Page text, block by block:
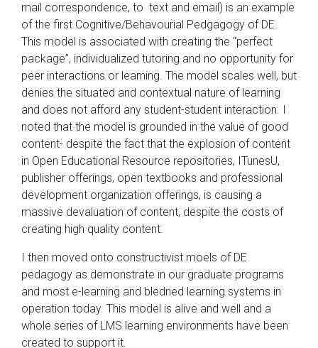
mail correspondence, to text and email) is an example
of the first Cognitive/Behavourial Pedgagogy of DE.
This model is associated with creating the “perfect
package”, individualized tutoring and no opportunity for
peer interactions or learning. The model scales well, but
denies the situated and contextual nature of learning
and does not afford any student-student interaction. I
noted that the model is grounded in the value of good
content- despite the fact that the explosion of content
in Open Educational Resource repositories, ITunesU,
publisher offerings, open textbooks and professional
development organization offerings, is causing a
massive devaluation of content, despite the costs of
creating high quality content.
I then moved onto constructivist moels of DE
pedagogy as demonstrate in our graduate programs
and most e-learning and bledned learning systems in
operation today. This model is alive and well and a
whole series of LMS learning environments have been
created to support it.